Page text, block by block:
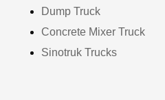
Dump Truck
Concrete Mixer Truck
Sinotruk Trucks